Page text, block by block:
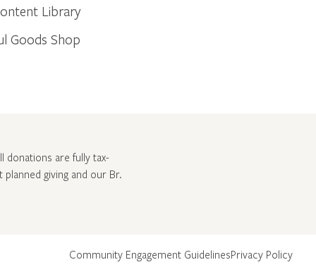
Library
Goods Shop
donations are fully tax-
planned giving and our Br.
Community Engagement GuidelinesPrivacy Policy